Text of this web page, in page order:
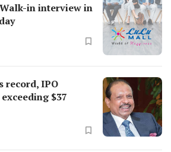
in interview in
record, IPO
$37